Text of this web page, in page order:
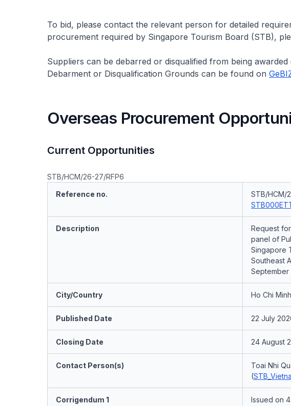
To bid, please contact the relevant person for detailed
procurement required by Singapore Tourism Board (STB),
Suppliers can be debarred or disqualified from being
Debarment or Disqualification Grounds can be found on
Overseas Procurement
Current Opportunities
STB/HCM/26-27/RFP6
Reference no.
STB/HCM/
Description
Request
panel of
Singapore
Southeast
September
City/Country Ho Chi
Published Date 22 July
Closing Date 24 August
Contact Person(s)
Toai Nhi
(
Corrigendum 1 Issued on